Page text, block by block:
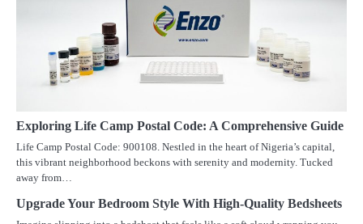
Exploring Life Camp Postal Code: A Comprehensive Guide
Life Camp Postal Code: 900108. Nestled in the heart of Nigeria’s capital,
this vibrant neighborhood beckons with serenity and modernity. Tucked
away from…
Upgrade Your Bedroom Style With High-Quality Bedsheets